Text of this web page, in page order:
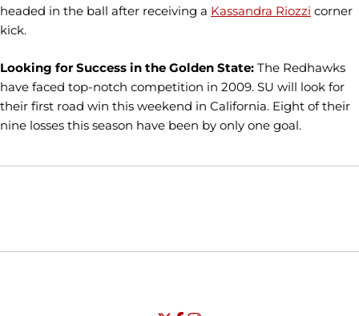
headed in the ball after receiving a Kassandra Riozzi corner
kick.
Looking for Success in the Golden State: The Redhawks
have faced top-notch competition in 2009. SU will look for
their first road win this weekend in California. Eight of their
nine losses this season have been by only one goal.